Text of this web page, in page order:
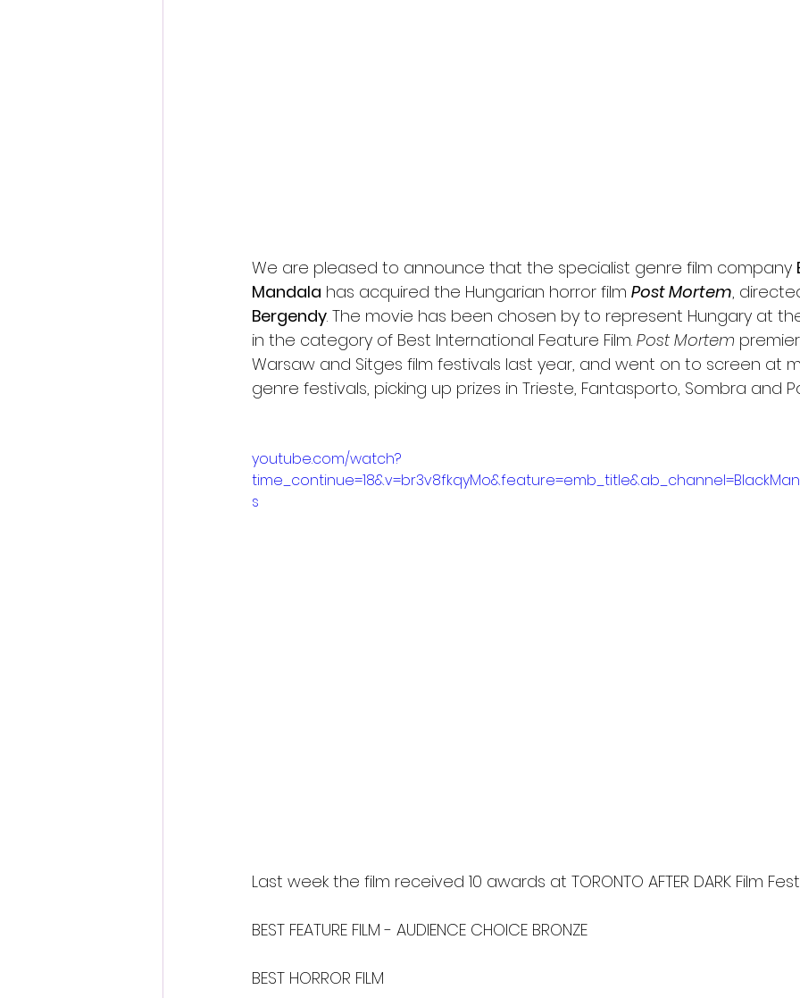
We are pleased to announce that the specialist genre film company
Mandala has acquired the Hungarian horror film Post Mortem,
Bergendy. The movie has been chosen by to represent Hungary at
in the category of Best International Feature Film. Post Mortem
Warsaw and Sitges film festivals last year, and went on to screen at
genre festivals, picking up prizes in Trieste, Fantasporto, Sombra and
youtube.com/watch?
s
Last week the film received 10 awards at TORONTO AFTER DARK Film
BEST FEATURE FILM - AUDIENCE CHOICE BRONZE
BEST HORROR FILM